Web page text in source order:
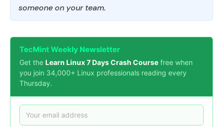
someone on your team.
TecMint Weekly Newsletter
Get the Learn Linux 7 Days Crash Course free when
you join 34,000+ Linux professionals reading every
Thursday.